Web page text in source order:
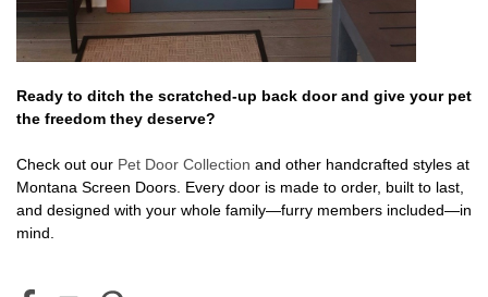
Ready to ditch the scratched-up back door and give your pet
the freedom they deserve?
Check out our Pet Door Collection and other handcrafted styles at
Montana Screen Doors. Every door is made to order, built to last,
and designed with your whole family—furry members included—in
mind.